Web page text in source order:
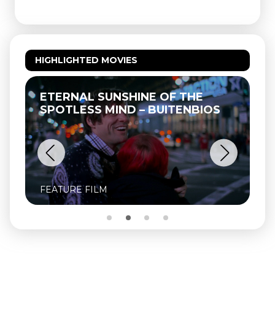
HIGHLIGHTED MOVIES
ETERNAL SUNSHINE OF THE
SPOTLESS MIND – BUITENBIOS
FEATURE FILM